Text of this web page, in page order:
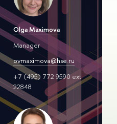
Olga Maximova
Manager
ovmaximova@hse.ru
+7 (495) 772 9590 ext.
22848